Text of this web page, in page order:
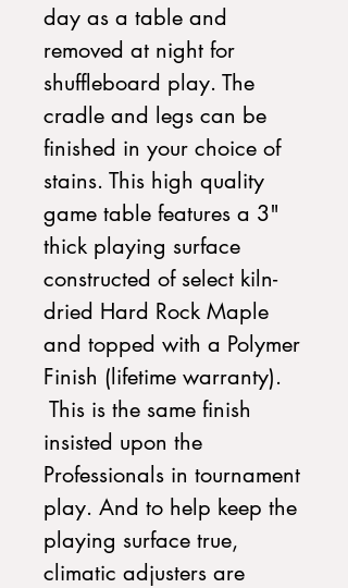
day as a table and
removed at night for
shuffleboard play. The
cradle and legs can be
finished in your choice of
stains. This high quality
game table features a 3"
thick playing surface
constructed of select kiln-
dried Hard Rock Maple
and topped with a Polymer
Finish (lifetime warranty).
This is the same finish
insisted upon the
Professionals in tournament
play. And to help keep the
playing surface true,
climatic adjusters are